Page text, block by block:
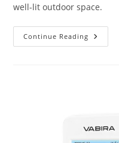
well-lit outdoor space.
Continue Reading Jokari
Solar